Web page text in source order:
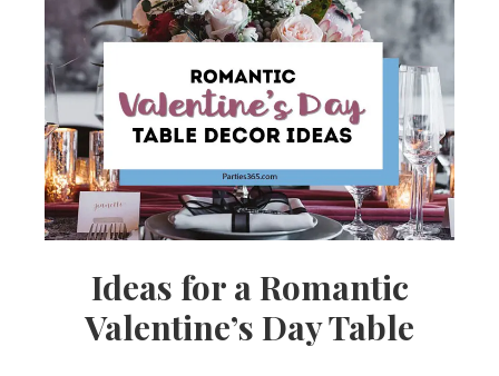
Ideas for a Romantic
Valentine’s Day Table